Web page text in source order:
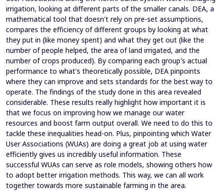
irrigation, looking at different parts of the smaller canals. DEA, a
mathematical tool that doesn't rely on pre-set assumptions,
compares the efficiency of different groups by looking at what
they put in (like money spent) and what they get out (like the
number of people helped, the area of land irrigated, and the
number of crops produced). By comparing each group's actual
performance to what's theoretically possible, DEA pinpoints
where they can improve and sets standards for the best way to
operate. The findings of the study done in this area revealed
considerable. These results really highlight how important it is
that we focus on improving how we manage our water
resources and boost farm output overall. We need to do this to
tackle these inequalities head-on. Plus, pinpointing which Water
User Associations (WUAs) are doing a great job at using water
efficiently gives us incredibly useful information. These
successful WUAs can serve as role models, showing others how
to adopt better irrigation methods. This way, we can all work
together towards more sustainable farming in the area.